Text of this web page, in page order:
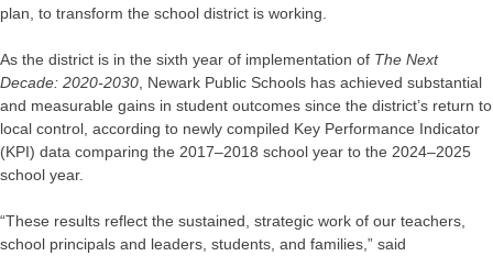
plan, to transform the school district is working.
As the district is in the sixth year of implementation of The Next
Decade: 2020-2030 , Newark Public Schools has achieved substantial
and measurable gains in student outcomes since the district’s return to
local control, according to newly compiled Key Performance Indicator
(KPI) data comparing the 2017–2018 school year to the 2024–2025
school year.
“These results reflect the sustained, strategic work of our teachers,
school principals and leaders, students, and families,” said